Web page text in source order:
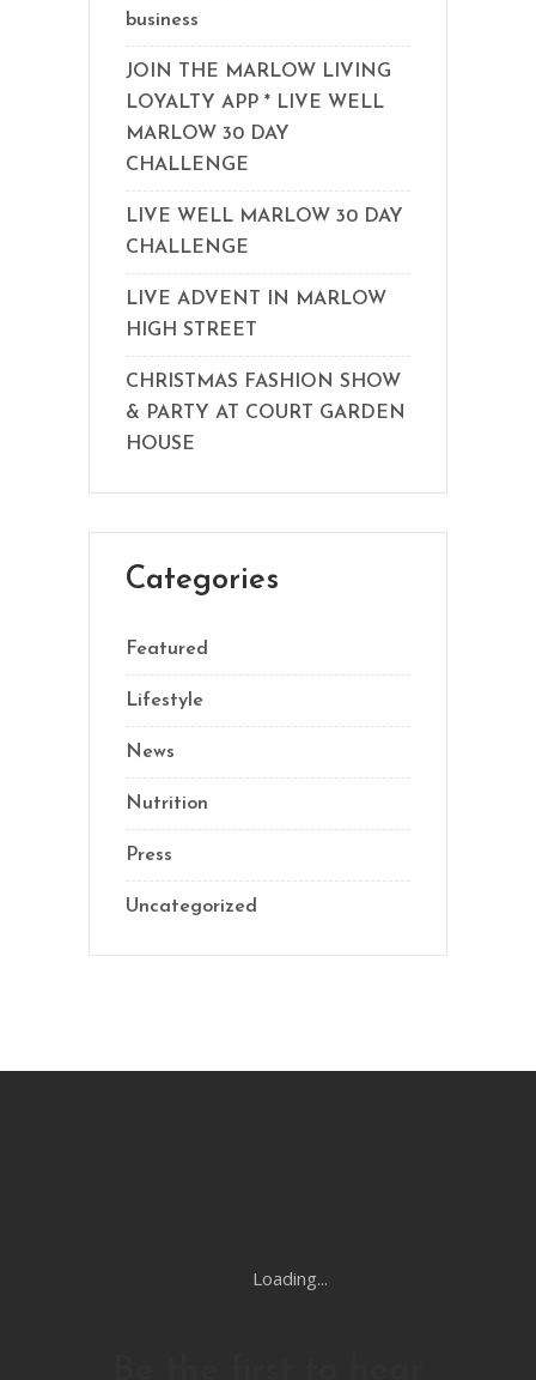
business
JOIN THE MARLOW LIVING
LOYALTY APP * LIVE WELL
MARLOW 30 DAY
CHALLENGE
LIVE WELL MARLOW 30 DAY
CHALLENGE
LIVE ADVENT IN MARLOW
HIGH STREET
CHRISTMAS FASHION SHOW
& PARTY AT COURT GARDEN
HOUSE
Categories
Featured
Lifestyle
News
Nutrition
Press
Uncategorized
Loading...